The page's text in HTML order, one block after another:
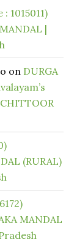
1015011)
|
on DURGA
(RURAL)
MANDAL